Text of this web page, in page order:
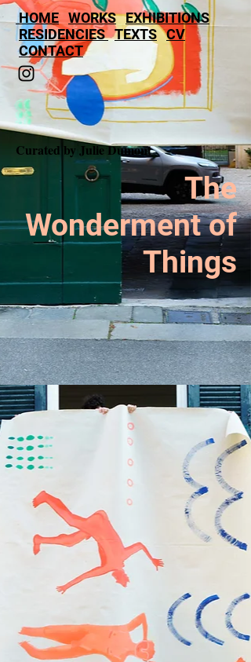
HOME WORKS EXHIBITIONS
RESIDENCIES TEXTS CV
CONTACT
Curated by Julie Dumont
The
Wonderment of
Things